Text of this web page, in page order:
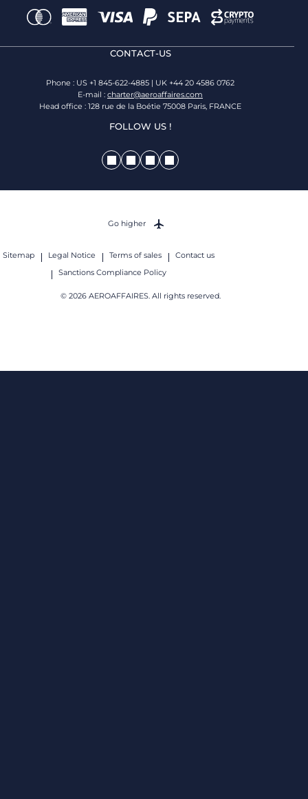
CONTACT-US
Phone : US +1 845-622-4885 | UK +44 20 4586 0762
E-mail : charter@aeroaffaires.com
Head office : 128 rue de la Boétie 75008 Paris, FRANCE
FOLLOW US !
Sitemap Legal Notice Terms of sales
Contact us
Sanctions Compliance Policy
© 2026 AEROAFFAIRES. All rights reserved.
Go higher